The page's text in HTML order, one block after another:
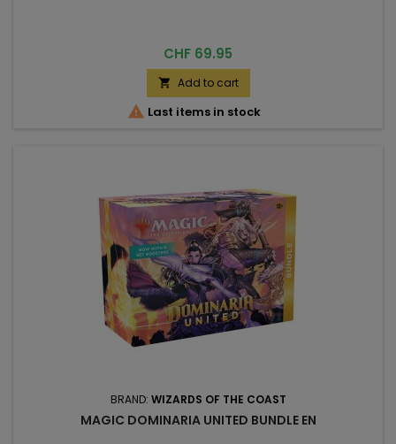
Price
CHF 69.95
 Add to cart
 Last items in stock
BRAND: WIZARDS OF THE COAST
MAGIC DOMINARIA UNITED BUNDLE EN